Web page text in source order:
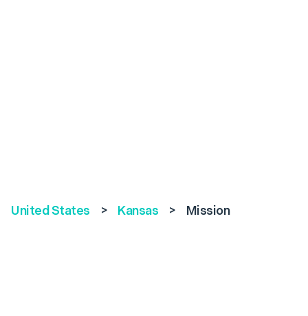
United States > Kansas > Mission